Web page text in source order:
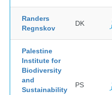
Randers
Regnskov
DK
Palestine
Institute for
Biodiversity
and
Sustainability
PS